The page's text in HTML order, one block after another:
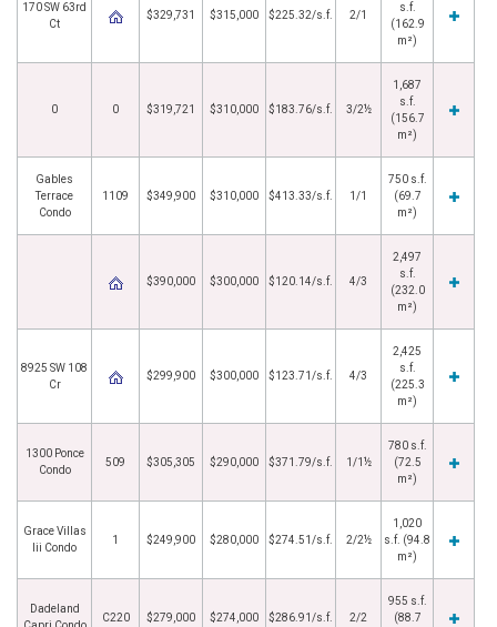
170 SW 63rd
Ct
$329,731 $315,000 $225.32/s.f. 2/1
s.f.
(162.9
m²)
0 0 $319,721 $310,000 $183.76/s.f. 3/2½
1,687
s.f.
(156.7
m²)
Gables
Terrace
Condo
1109 $349,900 $310,000 $413.33/s.f. 1/1
750 s.f.
(69.7
m²)
$390,000 $300,000 $120.14/s.f. 4/3
2,497
s.f.
(232.0
m²)
8925 SW 108
Cr
$299,900 $300,000 $123.71/s.f. 4/3
2,425
s.f.
(225.3
m²)
1300 Ponce
Condo
509 $305,305 $290,000 $371.79/s.f. 1/1½
780 s.f.
(72.5
m²)
Grace Villas
Iii Condo
1 $249,900 $280,000 $274.51/s.f. 2/2½
1,020
s.f. (94.8
m²)
Dadeland
C220 $279,000 $274,000 $286.91/s.f. 2/2
955 s.f.
(88.7